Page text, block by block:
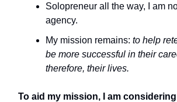
Solopreneur all the way, I am
agency.
My mission remains: to help
be more successful in their
therefore, their lives.
To aid my mission, I am